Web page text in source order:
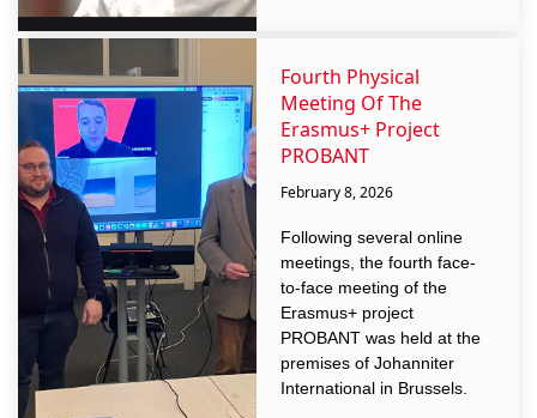
Fourth Physical
Meeting Of The
Erasmus+ Project
PROBANT
February 8, 2026
Following several online
meetings, the fourth face-
to-face meeting of the
Erasmus+ project
PROBANT was held at the
premises of Johanniter
International in Brussels.